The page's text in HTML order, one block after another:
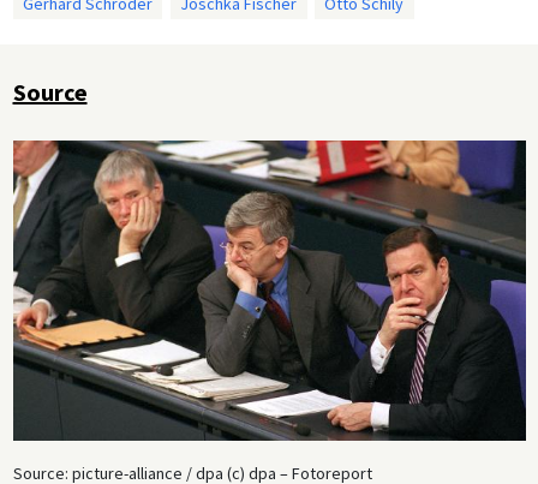
Gerhard Schröder during a Bundestag session in Berlin.
Source
Source: picture-alliance / dpa (c) dpa – Fotoreport